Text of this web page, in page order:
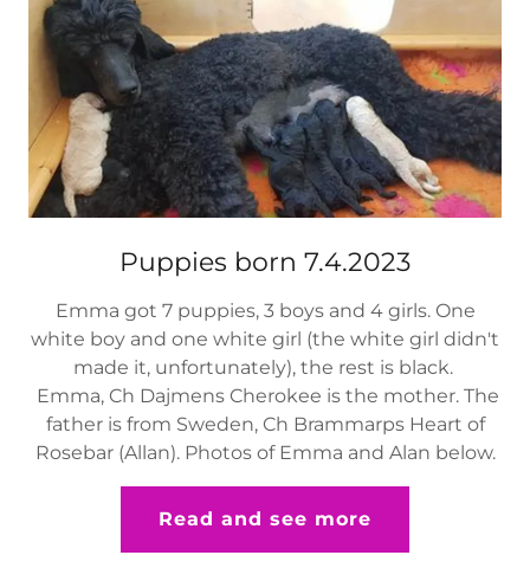
Puppies born 7.4.2023
Emma got 7 puppies, 3 boys and 4 girls. One
white boy and one white girl (the white girl didn't
made it, unfortunately), the rest is black.
Emma, Ch Dajmens Cherokee is the mother. The
father is from Sweden, Ch Brammarps Heart of
Rosebar (Allan). Photos of Emma and Alan below.
Read and see more